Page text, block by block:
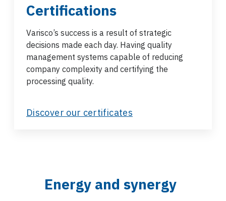
Certifications
Varisco’s success is a result of strategic
decisions made each day. Having quality
management systems capable of reducing
company complexity and certifying the
processing quality.
Discover our certificates
Energy and synergy